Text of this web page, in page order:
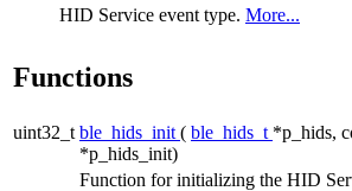
HID Service event type. More...
Functions
uint32_t ble_hids_init ( ble_hids_t *p_hids,
*p_hids_init)
Function for initializing the HID